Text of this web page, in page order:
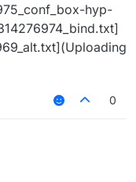
hyp-
0